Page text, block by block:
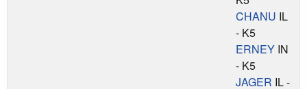
CHANU IL
- K5
ERNEY IN
- K5
JAGER IL -